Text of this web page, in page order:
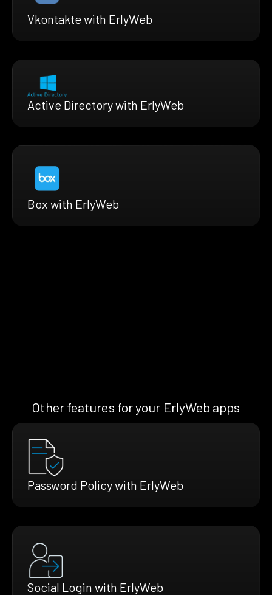
Vkontakte with ErlyWeb
Active Directory with ErlyWeb
Box with ErlyWeb
Other features for your ErlyWeb apps
Password Policy with ErlyWeb
Social Login with ErlyWeb